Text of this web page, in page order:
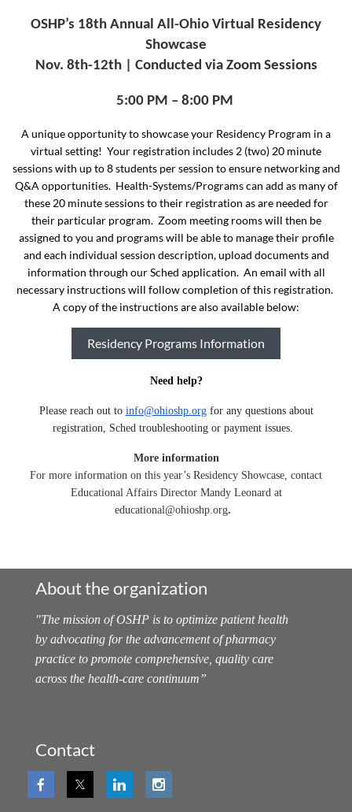
OSHP’s 18th Annual All-Ohio Virtual Residency
Showcase
Nov. 8th-12th | Conducted via Zoom Sessions
5:00 PM – 8:00 PM
A unique opportunity to showcase your Residency Program in a
virtual setting! Your registration includes 2 (two) 20 minute
sessions with up to 8 students per session to ensure networking and
Q&A opportunities. Health-Systems/Programs can add as many of
these 20 minute sessions to their registration as are needed for
their particular program. Zoom meeting rooms will then be
assigned to you and programs will be able to manage their profile
and each individual session description, upload documents and
information through our Sched application. An email with all
necessary instructions will follow completion of this registration.
A copy of the instructions are also available below:
Residency Programs Information
Need help?
Please reach out to info@ohioshp.org for any questions about
registration, Sched troubleshooting or payment issues.
More information
For more information on this year’s Residency Showcase, contact
Educational Affairs Director Mandy Leonard at
educational@ohioshp.org.
About the organization
"The mission of OSHP is to optimize patient health
by advocating for the advancement of pharmacy
practice to promote comprehensive, quality care
across the health-care continuum”
Contact